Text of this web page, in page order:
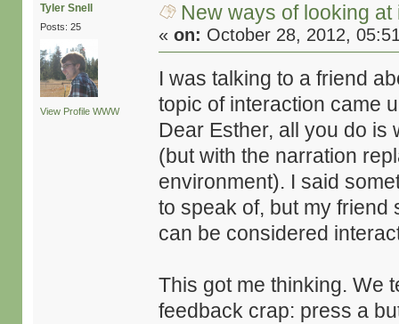
Tyler Snell
Posts: 25
View Profile WWW
New ways of looking at
«on: October 28, 2012,
I was talking to a friend
topic of interaction came
Dear Esther, all you do
(but with the narration
environment). I said
to speak of, but my friend
can be considered
This got me thinking. We
feedback crap: press a